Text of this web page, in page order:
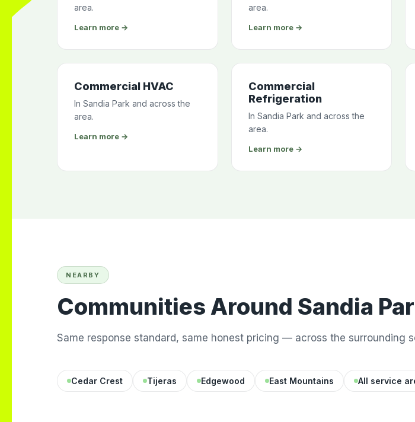
area.
Learn more →
area.
Learn more →
Commercial HVAC
In Sandia Park and across the
area.
Learn more →
Commercial
Refrigeration
In Sandia Park and across the
area.
Learn more →
NEARBY
Communities Around Sandia
Same response standard, same honest pricing — across the surrounding
Cedar Crest Tijeras Edgewood East Mountains All service